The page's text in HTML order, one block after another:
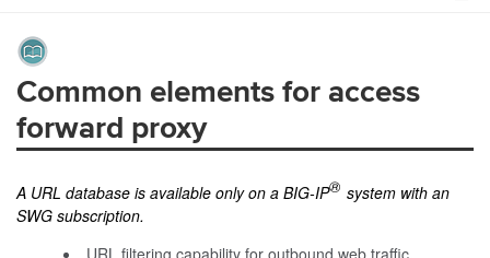
Common elements for access
forward proxy
A URL database is available only on a BIG-IP® system with an
SWG subscription.
URL filtering capability for outbound web traffic.